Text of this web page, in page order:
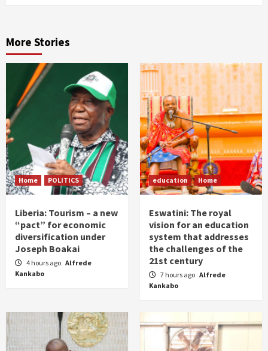
More Stories
Home POLITICS
Liberia: Tourism – a new
“pact” for economic
diversification under
Joseph Boakai
4 hours ago Alfrede
Kankabo
education Home
Eswatini: The royal
vision for an education
system that addresses
the challenges of the
21st century
7 hours ago Alfrede
Kankabo